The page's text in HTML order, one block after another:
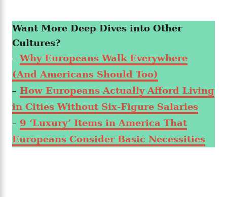
Want More Deep Dives into Other
Cultures?
– Why Europeans Walk Everywhere
(And Americans Should Too)
– How Europeans Actually Afford Living
in Cities Without Six-Figure Salaries
– 9 ‘Luxury’ Items in America That
Europeans Consider Basic Necessities